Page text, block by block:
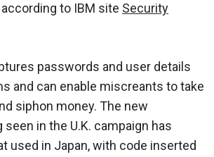
to IBM site Security
passwords and user details
and can enable miscreants to take
siphon money. The new
in the U.K. campaign has
used in Japan, with code inserted